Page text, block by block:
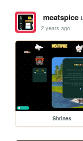
meatspice
2 years ago
Shrines